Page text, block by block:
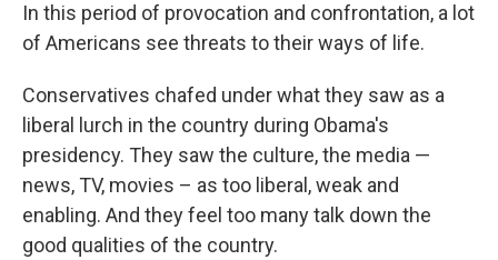
In this period of provocation and confrontation, a lot
of Americans see threats to their ways of life.
Conservatives chafed under what they saw as a
liberal lurch in the country during Obama's
presidency. They saw the culture, the media —
news, TV, movies – as too liberal, weak and
enabling. And they feel too many talk down the
good qualities of the country.